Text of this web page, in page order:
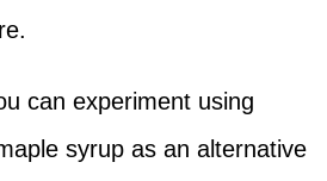
can experiment using
syrup as an alternative